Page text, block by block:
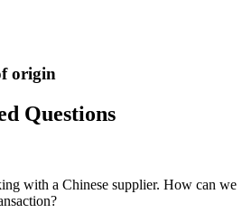
origin
Questions
with a Chinese supplier. How can we